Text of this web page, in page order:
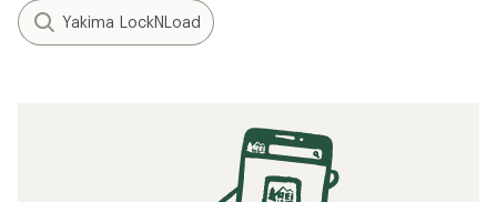
Yakima LockNLoad